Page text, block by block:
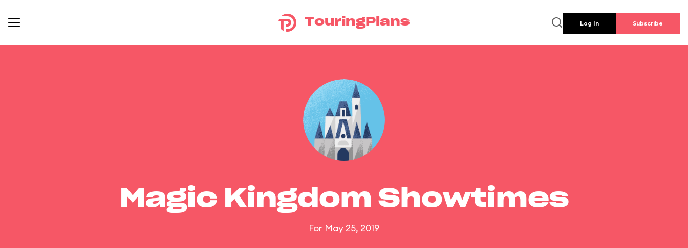
TouringPlans Log In Subscribe
Magic Kingdom Showtimes
For May 25, 2019